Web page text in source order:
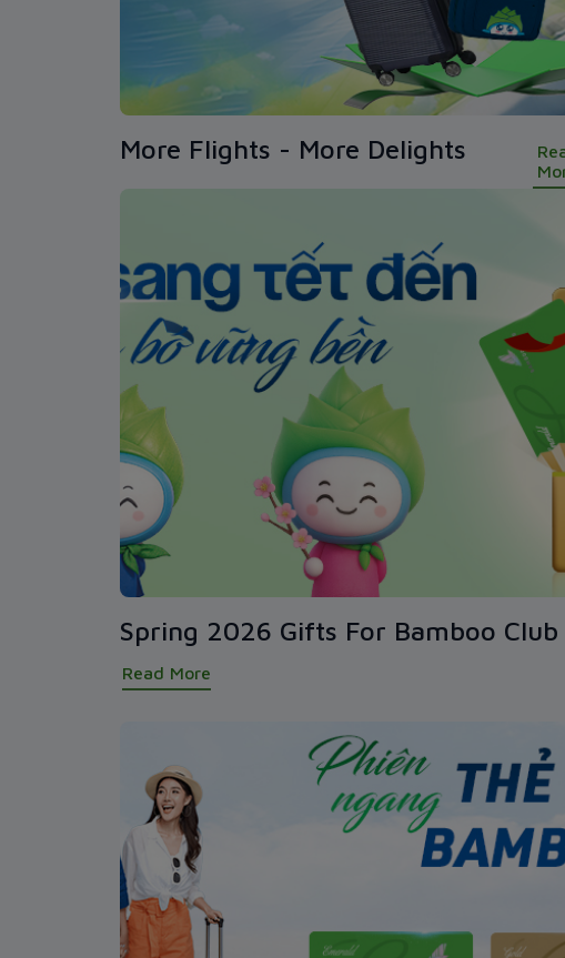
More Flights - More Delights
Spring 2026 Gifts For Bamboo Club
Read More